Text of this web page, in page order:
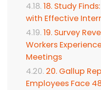
18. Study
with Effective
19. Survey
Workers
Meetings
20. Gallup
Employees Face